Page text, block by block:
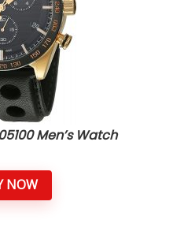
Men’s Watch
NOW